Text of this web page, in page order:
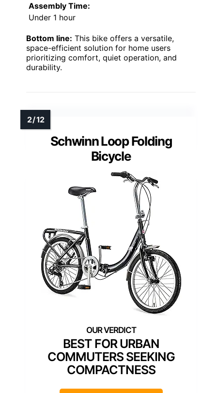
Assembly Time:
Under 1 hour
Bottom line: This bike offers a versatile,
space-efficient solution for home users
prioritizing comfort, quiet operation, and
durability.
Schwinn Loop Folding
Bicycle
BEST FOR URBAN
COMMUTERS SEEKING
COMPACTNESS